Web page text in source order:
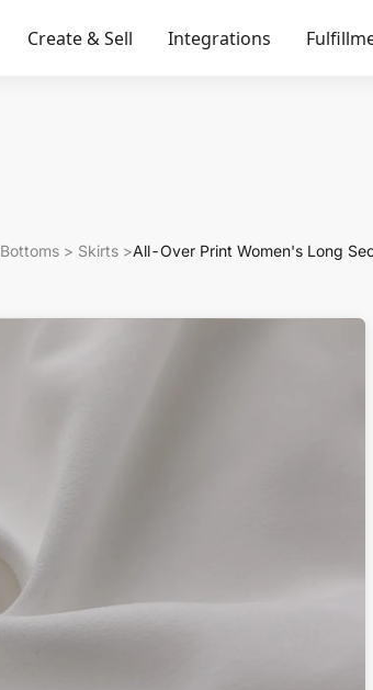
Create & Sell Integrations
Bottoms > Skirts >All-Over Print Women's Long